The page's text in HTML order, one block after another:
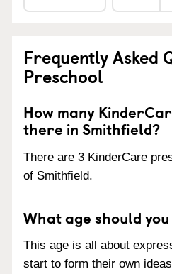
Frequently Asked
Preschool
How many
there in Smithfield?
There are 3 KinderCare
of Smithfield.
What age should
This age is all about
start to form their own